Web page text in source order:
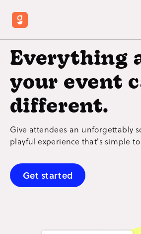
Everything
your event
different.
Give attendees an unforgettably
playful experience that's simple to
Get started